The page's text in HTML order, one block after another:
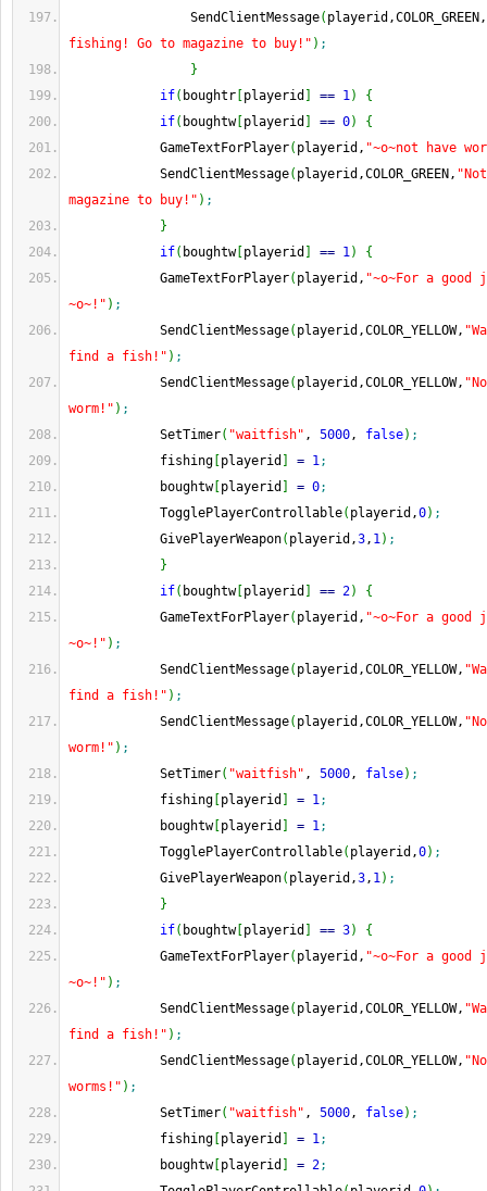
SendClientMessage( playerid,COLOR_GREEN,
fishing! Go to magazine to buy!" ) ;
}
if( boughtr playerid == 1)
{
if( boughtw[ playerid == 0)
{
GameTextForPlayer( playerid, "~o~not have
SendClientMessage( playerid,COLOR_GREEN,
magazine to buy!" ) ;
}
if( boughtw[ playerid == 1)
{
GameTextForPlayer( playerid, "~o~For a good
~o~!" ) ;
SendClientMessage( playerid,COLOR_YELLOW,
find a fish!" ) ;
SendClientMessage( playerid,COLOR_YELLOW,
worm!" ) ;
SetTimer( "waitfish" , 5000, false) ;
fishing playerid = 1;
boughtw[ playerid = 0;
TogglePlayerControllable( playerid,0) ;
GivePlayerWeapon( playerid,3, 1) ;
}
if( boughtw[ playerid == 2)
{
GameTextForPlayer( playerid, "~o~For a good
~o~!" ) ;
SendClientMessage( playerid,COLOR_YELLOW,
find a fish!" ) ;
SendClientMessage( playerid,COLOR_YELLOW,
worm!" ) ;
SetTimer( "waitfish" , 5000, false) ;
fishing playerid = 1;
boughtw[ playerid = 1;
TogglePlayerControllable( playerid,0) ;
GivePlayerWeapon( playerid,3, 1) ;
}
if( boughtw[ playerid == 3)
{
GameTextForPlayer( playerid, "~o~For a good
~o~!" ) ;
SendClientMessage( playerid,COLOR_YELLOW,
find a fish!" ) ;
SendClientMessage( playerid,COLOR_YELLOW,
worms!" ) ;
SetTimer( "waitfish" , 5000, false) ;
fishing playerid = 1;
boughtw[ playerid = 2;